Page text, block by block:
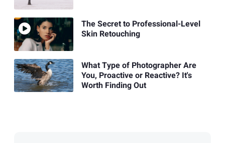
The Secret to Professional-Level
Skin Retouching
What Type of Photographer Are
You, Proactive or Reactive? It's
Worth Finding Out